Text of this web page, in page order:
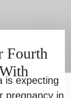
Fourth
is expecting
pregnancy in